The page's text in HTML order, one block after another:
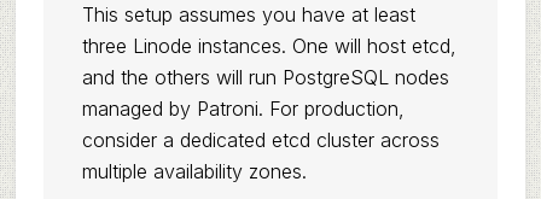
This setup assumes you have at least
three Linode instances. One will host etcd,
and the others will run PostgreSQL nodes
managed by Patroni. For production,
consider a dedicated etcd cluster across
multiple availability zones.